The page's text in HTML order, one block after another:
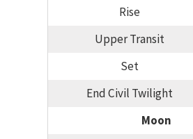
Rise
Upper Transit
Set
End Civil Twilight
Moon